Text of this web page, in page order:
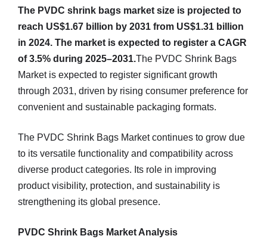
The PVDC shrink bags market size is projected to
reach US$1.67 billion by 2031 from US$1.31 billion
in 2024. The market is expected to register a CAGR
of 3.5% during 2025–2031.The PVDC Shrink Bags
Market is expected to register significant growth
through 2031, driven by rising consumer preference for
convenient and sustainable packaging formats.
The PVDC Shrink Bags Market continues to grow due
to its versatile functionality and compatibility across
diverse product categories. Its role in improving
product visibility, protection, and sustainability is
strengthening its global presence.
PVDC Shrink Bags Market Analysis